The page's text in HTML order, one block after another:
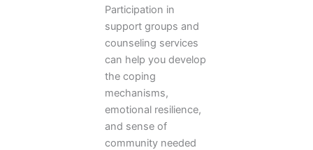
Participation in
support groups and
counseling services
can help you develop
the coping
mechanisms,
emotional resilience,
and sense of
community needed